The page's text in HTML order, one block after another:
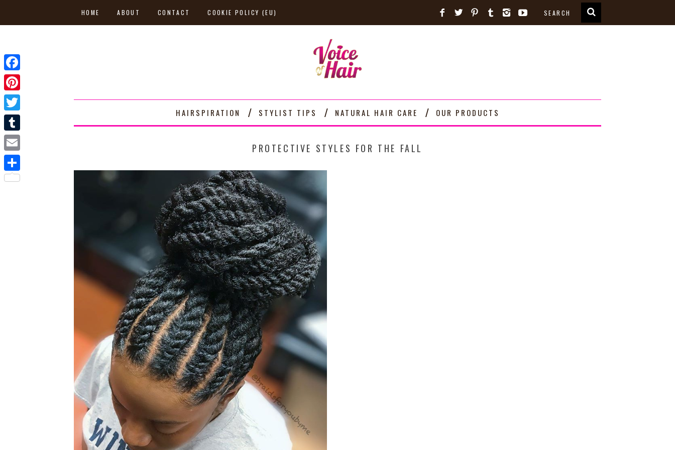
HOME ABOUT CONTACT COOKIE POLICY (EU)
HAIRSPIRATION STYLIST TIPS NATURAL HAIR CARE OUR PRODUCTS
PROTECTIVE STYLES FOR THE FALL
Facebook
Pinterest
Twitter
Tumblr
Email
Share